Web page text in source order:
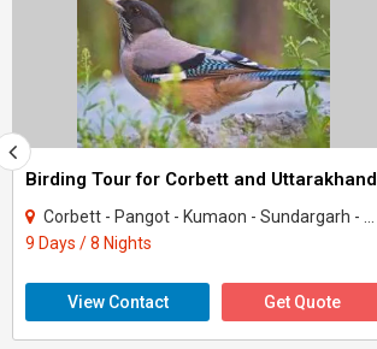
Birding Tour for Corbett and Uttarakhand
Corbett - Pangot - Kumaon - Sundargarh - UP East - Sahibabad
9 Days / 8 Nights
View Contact Get Quote